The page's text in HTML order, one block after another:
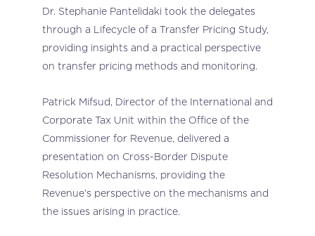
Dr. Stephanie Pantelidaki took the delegates
through a Lifecycle of a Transfer Pricing Study,
providing insights and a practical perspective
on transfer pricing methods and monitoring.
Patrick Mifsud, Director of the International and
Corporate Tax Unit within the Office of the
Commissioner for Revenue, delivered a
presentation on Cross-Border Dispute
Resolution Mechanisms, providing the
Revenue’s perspective on the mechanisms and
the issues arising in practice.